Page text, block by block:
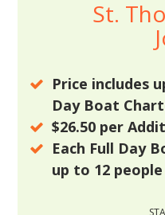
St.
Price includes
Day Boat
$26.50 per
Each Full Day
up to 12 people